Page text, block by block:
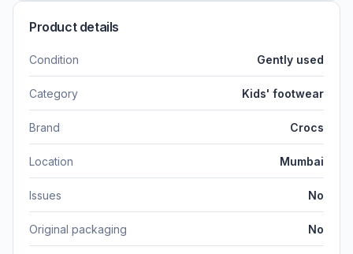
Product details
Condition Gently used
Category Kids' footwear
Brand Crocs
Location Mumbai
Issues No
Original packaging No